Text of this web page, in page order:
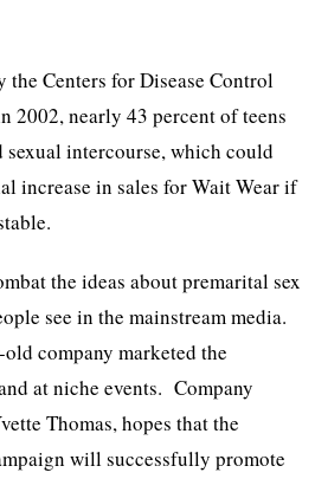
the Centers for Disease Control
2002, nearly 43 percent of teens
sexual intercourse, which could
increase in sales for Wait Wear if
the ideas about premarital sex
see in the mainstream media.
company marketed the
at niche events. Company
Thomas, hopes that the
will successfully promote